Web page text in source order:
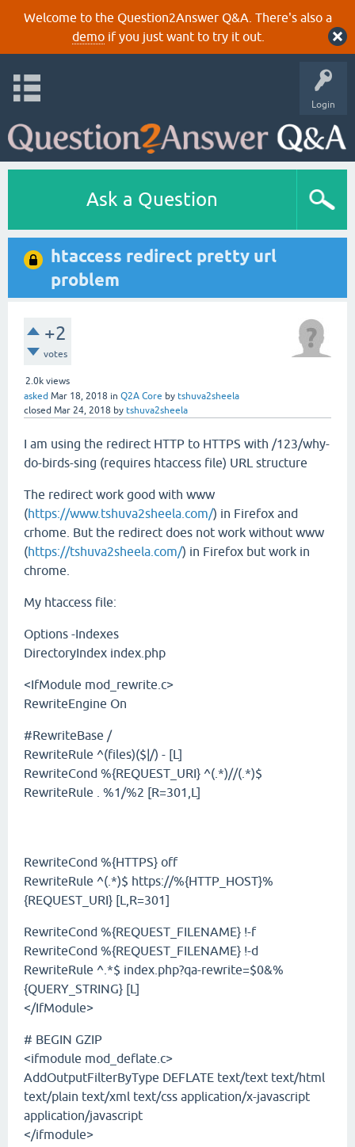
Welcome to the Question2Answer Q&A. There's also a
demoif you just want to try it out.
Login
Ask a Question
htaccess redirect pretty url
problem
+2
votes
2.0k views
asked Mar 18, 2018 in Q2A Core by tshuva2sheela
closed Mar 24, 2018 by tshuva2sheela
I am using the redirect HTTP to HTTPS with /123/why-
do-birds-sing (requires htaccess file) URL structure
The redirect work good with www
(https://www.tshuva2sheela.com/) in Firefox and
crhome. But the redirect does not work without www
(https://tshuva2sheela.com/) in Firefox but work in
chrome.
My htaccess file:
Options -Indexes
DirectoryIndex index.php
<IfModule mod_rewrite.c>
RewriteEngine On
#RewriteBase /
RewriteRule ^(files)($|/) - [L]
RewriteCond %{REQUEST_URI} ^(.*)//(.*)$
RewriteRule . %1/%2 [R=301,L]
RewriteCond %{HTTPS} off
RewriteRule ^(.*)$ https://%{HTTP_HOST}%
{REQUEST_URI} [L,R=301]
RewriteCond %{REQUEST_FILENAME} !-f
RewriteCond %{REQUEST_FILENAME} !-d
RewriteRule ^.*$ index.php?qa-rewrite=$0&%
{QUERY_STRING} [L]
</IfModule>
# BEGIN GZIP
<ifmodule mod_deflate.c>
AddOutputFilterByType DEFLATE text/text text/html
text/plain text/xml text/css application/x-javascript
application/javascript
</ifmodule>